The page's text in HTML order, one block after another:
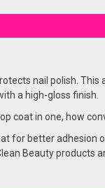
nail polish.
a high-gloss finish.
coat in one, how
for better adhesion
Beauty products